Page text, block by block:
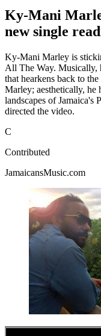
Ky-Mani
new single
Ky-Mani Marley is
All The Way. Musically,
that hearkens back to
Marley; aesthetically, he
landscapes of Jamaica's
directed the video.
C
Contributed
JamaicansMusic.com